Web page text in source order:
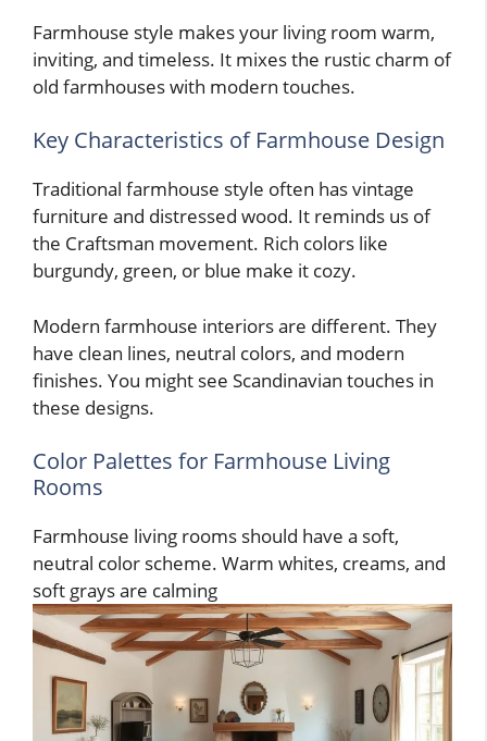
Farmhouse style makes your living room warm,
inviting, and timeless. It mixes the rustic charm of
old farmhouses with modern touches.
Key Characteristics of Farmhouse Design
Traditional farmhouse style often has vintage
furniture and distressed wood. It reminds us of
the Craftsman movement. Rich colors like
burgundy, green, or blue make it cozy.
Modern farmhouse interiors are different. They
have clean lines, neutral colors, and modern
finishes. You might see Scandinavian touches in
these designs.
Color Palettes for Farmhouse Living
Rooms
Farmhouse living rooms should have a soft,
neutral color scheme. Warm whites, creams, and
soft grays are calming